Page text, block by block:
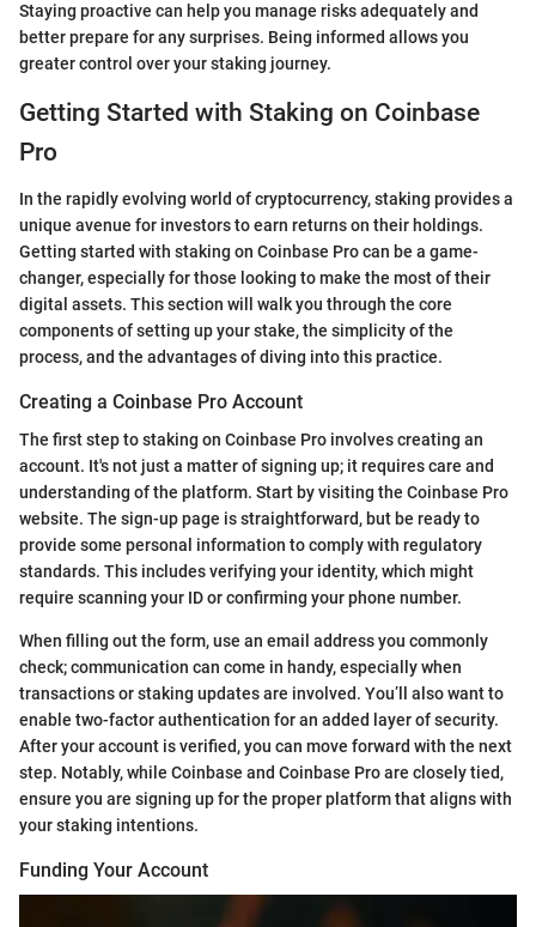
Staying proactive can help you manage risks adequately and
better prepare for any surprises. Being informed allows you
greater control over your staking journey.
Getting Started with Staking on Coinbase
Pro
In the rapidly evolving world of cryptocurrency, staking provides a
unique avenue for investors to earn returns on their holdings.
Getting started with staking on Coinbase Pro can be a game-
changer, especially for those looking to make the most of their
digital assets. This section will walk you through the core
components of setting up your stake, the simplicity of the
process, and the advantages of diving into this practice.
Creating a Coinbase Pro Account
The first step to staking on Coinbase Pro involves creating an
account. It's not just a matter of signing up; it requires care and
understanding of the platform. Start by visiting the Coinbase Pro
website. The sign-up page is straightforward, but be ready to
provide some personal information to comply with regulatory
standards. This includes verifying your identity, which might
require scanning your ID or confirming your phone number.
When filling out the form, use an email address you commonly
check; communication can come in handy, especially when
transactions or staking updates are involved. You’ll also want to
enable two-factor authentication for an added layer of security.
After your account is verified, you can move forward with the next
step. Notably, while Coinbase and Coinbase Pro are closely tied,
ensure you are signing up for the proper platform that aligns with
your staking intentions.
Funding Your Account